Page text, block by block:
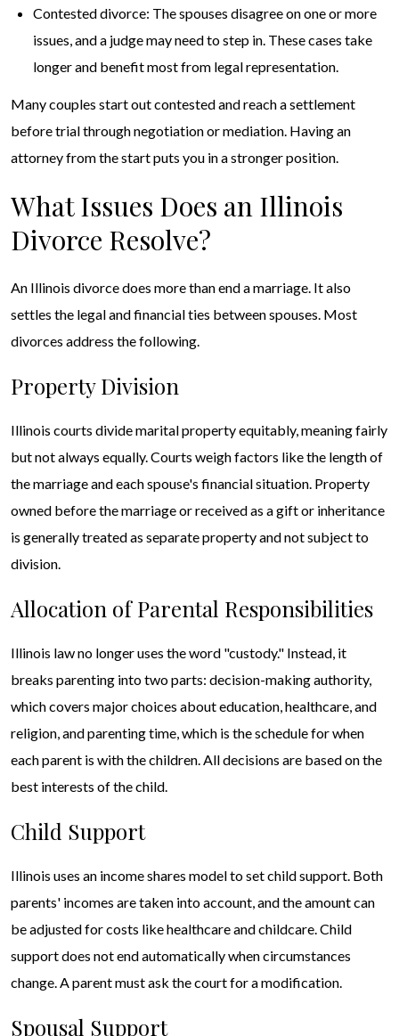
Contested divorce: The spouses disagree on one or more
issues, and a judge may need to step in. These cases take
longer and benefit most from legal representation.
Many couples start out contested and reach a settlement
before trial through negotiation or mediation. Having an
attorney from the start puts you in a stronger position.
What Issues Does an Illinois
Divorce Resolve?
An Illinois divorce does more than end a marriage. It also
settles the legal and financial ties between spouses. Most
divorces address the following.
Property Division
Illinois courts divide marital property equitably, meaning fairly
but not always equally. Courts weigh factors like the length of
the marriage and each spouse's financial situation. Property
owned before the marriage or received as a gift or inheritance
is generally treated as separate property and not subject to
division.
Allocation of Parental Responsibilities
Illinois law no longer uses the word "custody." Instead, it
breaks parenting into two parts: decision-making authority,
which covers major choices about education, healthcare, and
religion, and parenting time, which is the schedule for when
each parent is with the children. All decisions are based on the
best interests of the child.
Child Support
Illinois uses an income shares model to set child support. Both
parents' incomes are taken into account, and the amount can
be adjusted for costs like healthcare and childcare. Child
support does not end automatically when circumstances
change. A parent must ask the court for a modification.
Spousal Support